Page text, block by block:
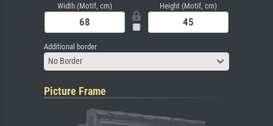
Width (Motif, cm) Height (Motif, cm)
Additional border
No Border
Picture Frame